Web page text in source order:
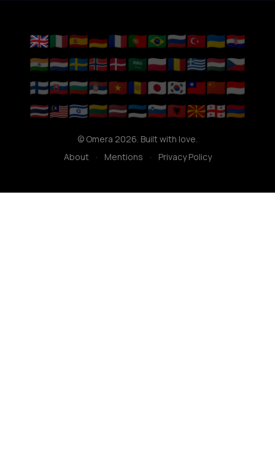
🇬🇧🇮🇹🇪🇸🇩🇪🇫🇷🇵🇹🇧🇷🇷🇺🇹🇷🇺🇦🇭🇷
🇮🇳🇳🇱🇸🇪🇳🇴🇩🇰🇸🇦🇵🇱🇷🇴🇬🇷🇭🇺🇨🇿
🇫🇮🇸🇰🇧🇬🇷🇸🇻🇳🇦🇩🇯🇵🇰🇷🇹🇼🇨🇳🇮🇩
🇹🇭🇲🇾🇮🇱🇱🇹🇱🇻🇪🇪🇸🇮🇦🇱🇲🇰🇬🇪🇦🇲
© Omera 2026. Built with love.
About
· Mentions · Privacy Policy